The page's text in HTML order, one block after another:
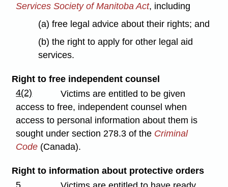
Services Society of Manitoba Act, including
(a) free legal advice about their rights; and
(b) the right to apply for other legal aid
services.
Right to free independent counsel
4(2)
Victims are entitled to be given
access to free, independent counsel when
access to personal information about them is
sought under section 278.3 of the Criminal
Code (Canada).
Right to information about protective orders
5